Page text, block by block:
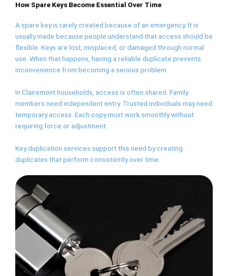
How Spare Keys Become Essential Over Time
A spare key is rarely created because of an emergency. It is
usually made because people understand that access should be
flexible. Keys are lost, misplaced, or damaged through normal
use. When that happens, having a reliable duplicate prevents
inconvenience from becoming a serious problem.
In Clairemont households, access is often shared. Family
members need independent entry. Trusted individuals may need
temporary access. Each copy must work smoothly without
requiring force or adjustment.
Key duplication services support this need by creating
duplicates that perform consistently over time.